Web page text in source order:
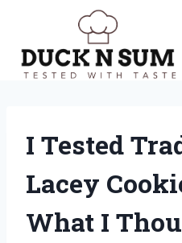
content
I Tested
Lacey
What I